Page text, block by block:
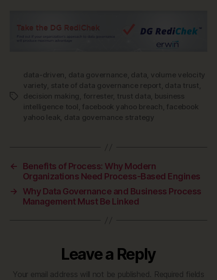
Tags
data-driven, data governance, data, volume velocity
variety, state of data governance report, data trust,
decision making , forrester, trust data, business
intelligence tool , facebook yahoo breach, facebook
yahoo leak, data governance strategy
←
Benefits of Process: Why Modern
Organizations Need Process-Based Engines
→
Why Data Governance and Business Process
Management Must Be Linked
Leave a Reply
Your email address will not be published. Required fields